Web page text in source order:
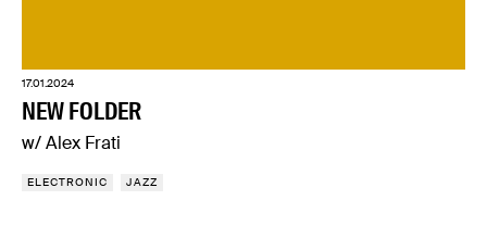
17.01.2024
NEW FOLDER
w/ Alex Frati
ELECTRONIC JAZZ